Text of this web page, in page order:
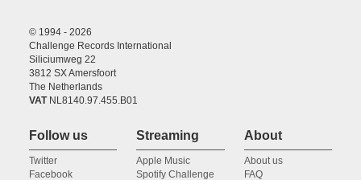
© 1994 - 2026
Challenge Records International
Siliciumweg 22
3812 SX Amersfoort
The Netherlands
VATNL8140.97.455.B01
Follow us
Twitter
Facebook
Streaming
Apple Music
Spotify Challenge
About
About us
FAQ